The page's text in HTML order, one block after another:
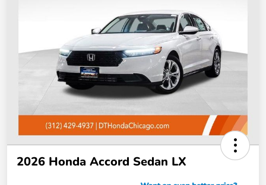
2026 Honda Accord Sedan LX